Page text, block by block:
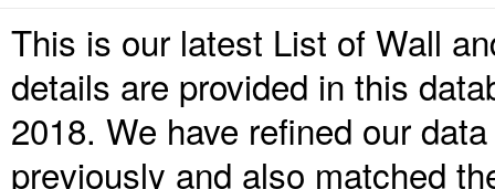
This is our latest List of Wall
details are provided in this
2018. We have refined our
previously and also matched